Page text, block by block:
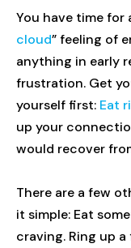
You have time for
cloud” feeling of
anything in early
frustration. Get
yourself first: Eat
up your
would recover
There are a few
it simple: Eat
craving. Ring up